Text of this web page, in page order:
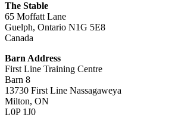
The Stable
65 Moffatt Lane
Guelph, Ontario N1G 5E8
Canada
Barn Address
First Line Training Centre
Barn 8
13730 First Line Nassagaweya
Milton, ON
L0P 1J0